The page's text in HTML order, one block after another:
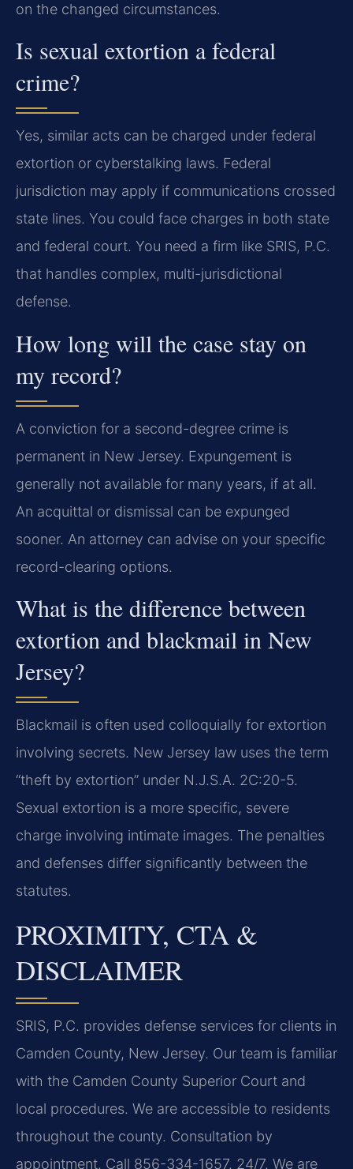
on the changed circumstances.
Is sexual extortion a federal
crime?
Yes, similar acts can be charged under federal
extortion or cyberstalking laws. Federal
jurisdiction may apply if communications crossed
state lines. You could face charges in both state
and federal court. You need a firm like SRIS, P.C.
that handles complex, multi-jurisdictional
defense.
How long will the case stay on
my record?
A conviction for a second-degree crime is
permanent in New Jersey. Expungement is
generally not available for many years, if at all.
An acquittal or dismissal can be expunged
sooner. An attorney can advise on your specific
record-clearing options.
What is the difference between
extortion and blackmail in New
Jersey?
Blackmail is often used colloquially for extortion
involving secrets. New Jersey law uses the term
“theft by extortion” under N.J.S.A. 2C:20-5.
Sexual extortion is a more specific, severe
charge involving intimate images. The penalties
and defenses differ significantly between the
statutes.
PROXIMITY, CTA &
DISCLAIMER
SRIS, P.C. provides defense services for clients in
Camden County, New Jersey. Our team is familiar
with the Camden County Superior Court and
local procedures. We are accessible to residents
throughout the county. Consultation by
appointment. Call 856-334-1657. 24/7. We are